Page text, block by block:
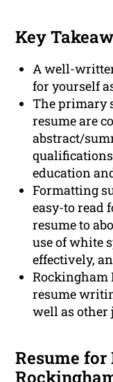
Key
A well-
for yourself
The primary
resume are
abstract/
education
Formatting
easy-to read
resume to
use of white
effectively,
Rockingham
resume
well as other
Resume